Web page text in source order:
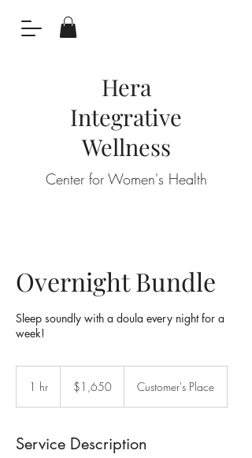
Hera
Integrative
Wellness
Center for Women's Health
Overnight Bundle
Sleep soundly with a doula every night for a
week!
1 hr
dollars$1,650 Customer's Place
Service Description